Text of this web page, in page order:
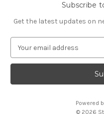
Subscribe
Get the latest updates on
a
l
Powered
© 2026